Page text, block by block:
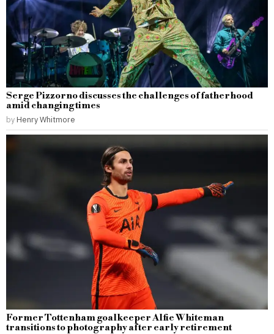
Serge Pizzorno discusses the challenges of fatherhood
amid changing times
by Henry Whitmore
Former Tottenham goalkeeper Alfie Whiteman
transitions to photography after early retirement